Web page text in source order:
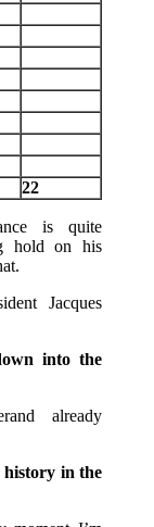
22
is quite
hold on his
Jacques
into the
already
in the